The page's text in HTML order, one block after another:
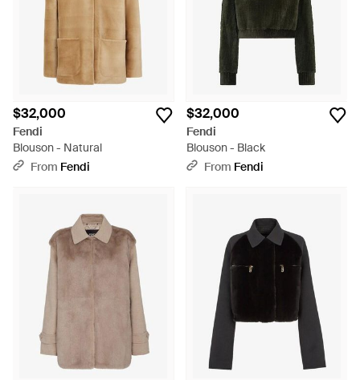
$32,000
Fendi
Blouson - Natural
From Fendi
$32,000
Fendi
Blouson - Black
From Fendi